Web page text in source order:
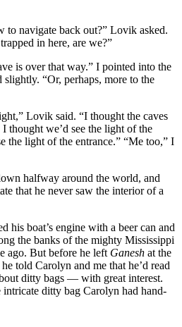
to navigate back out?” Lovik asked.
in here, are we?”
is over that way.” I pointed into the
“Or, perhaps, more to the
Lovik said. “I thought the caves
thought we’d see the light of the
the light of the entrance.” “Me too,” I
halfway around the world, and
that he never saw the interior of a
his boat’s engine with a beer can and
the banks of the mighty Mississippi
ago. But before he left Ganesh at the
told Carolyn and me that he’d read
ditty bags — with great interest.
ditty bag Carolyn had hand-